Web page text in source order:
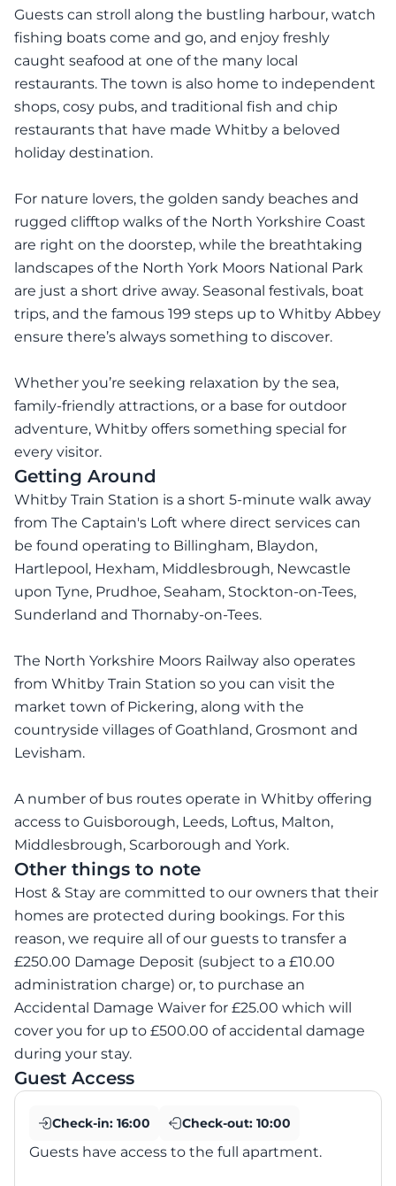
Guests can stroll along the bustling harbour, watch
fishing boats come and go, and enjoy freshly
caught seafood at one of the many local
restaurants. The town is also home to independent
shops, cosy pubs, and traditional fish and chip
restaurants that have made Whitby a beloved
holiday destination.
For nature lovers, the golden sandy beaches and
rugged clifftop walks of the North Yorkshire Coast
are right on the doorstep, while the breathtaking
landscapes of the North York Moors National Park
are just a short drive away. Seasonal festivals, boat
trips, and the famous 199 steps up to Whitby Abbey
ensure there’s always something to discover.
Whether you’re seeking relaxation by the sea,
family-friendly attractions, or a base for outdoor
adventure, Whitby offers something special for
every visitor.
Getting Around
Whitby Train Station is a short 5-minute walk away
from The Captain's Loft where direct services can
be found operating to Billingham, Blaydon,
Hartlepool, Hexham, Middlesbrough, Newcastle
upon Tyne, Prudhoe, Seaham, Stockton-on-Tees,
Sunderland and Thornaby-on-Tees.
The North Yorkshire Moors Railway also operates
from Whitby Train Station so you can visit the
market town of Pickering, along with the
countryside villages of Goathland, Grosmont and
Levisham.
A number of bus routes operate in Whitby offering
access to Guisborough, Leeds, Loftus, Malton,
Middlesbrough, Scarborough and York.
Other things to note
Host & Stay are committed to our owners that their
homes are protected during bookings. For this
reason, we require all of our guests to transfer a
£250.00 Damage Deposit (subject to a £10.00
administration charge) or, to purchase an
Accidental Damage Waiver for £25.00 which will
cover you for up to £500.00 of accidental damage
during your stay.
Guest Access
Check-in: 16:00 Check-out: 10:00
Guests have access to the full apartment.